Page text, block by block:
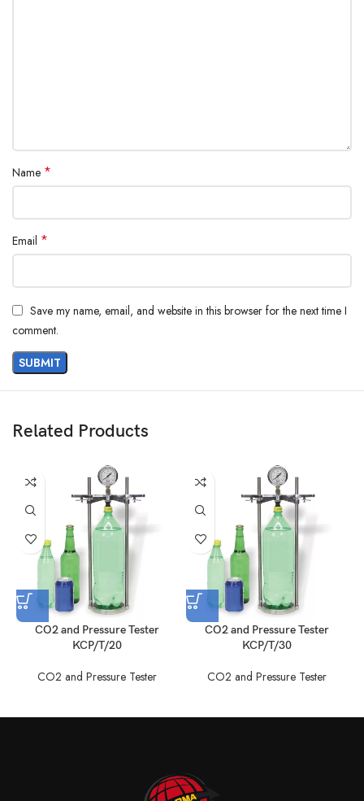
Name *
Email *
Save my name, email, and website in this browser for the next time I
comment.
Related Products
CO2 and Pressure Tester
KCP/T/20
CO2 and Pressure Tester
CO2 and Pressure Tester
KCP/T/30
CO2 and Pressure Tester